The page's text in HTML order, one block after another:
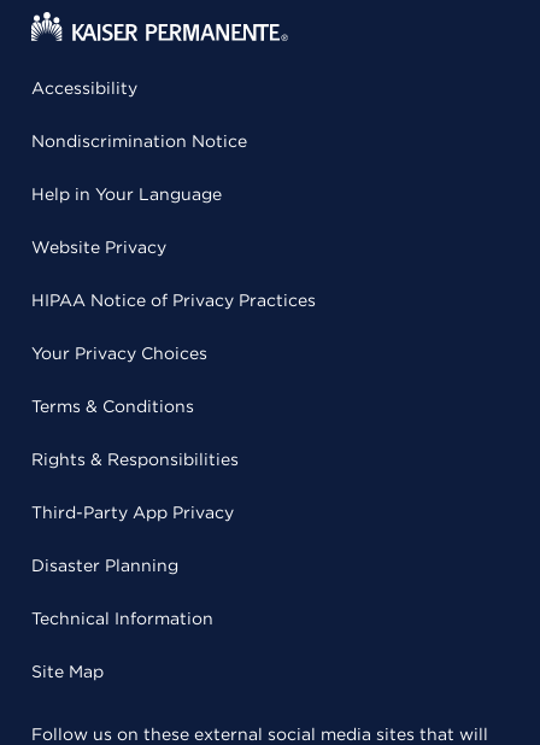
Accessibility
Nondiscrimination Notice
Help in Your Language
Website Privacy
HIPAA Notice of Privacy Practices
Your Privacy Choices
Terms & Conditions
Rights & Responsibilities
Third-Party App Privacy
Disaster Planning
Technical Information
Site Map
Follow us on these external social media sites that will